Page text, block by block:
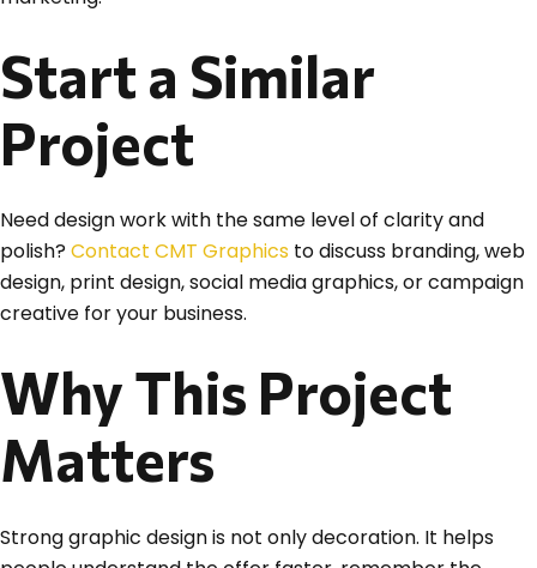
Start a Similar
Project
Need design work with the same level of clarity and
polish? Contact CMT Graphics to discuss branding, web
design, print design, social media graphics, or campaign
creative for your business.
Why This Project
Matters
Strong graphic design is not only decoration. It helps